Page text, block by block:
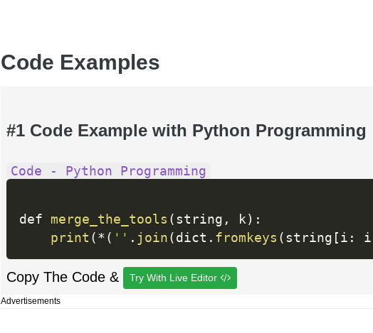
Code Examples
#1 Code Example with Python Programming
Code - Python Programming
def merge_the_tools ( string , k ) :
print ( * ( '' . join ( dict . fromkeys ( string [ i : i
Copy The Code & Try With Live Editor
Advertisements